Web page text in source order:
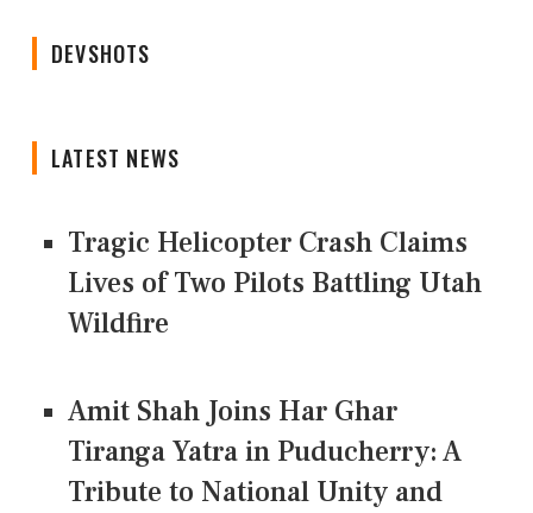
DEVSHOTS
LATEST NEWS
Tragic Helicopter Crash Claims
Lives of Two Pilots Battling Utah
Wildfire
Amit Shah Joins Har Ghar
Tiranga Yatra in Puducherry: A
Tribute to National Unity and